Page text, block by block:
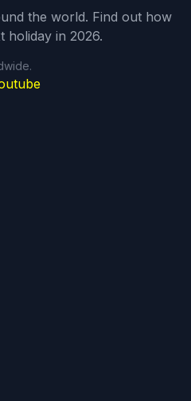
the world. Find out how
holiday in 2026.